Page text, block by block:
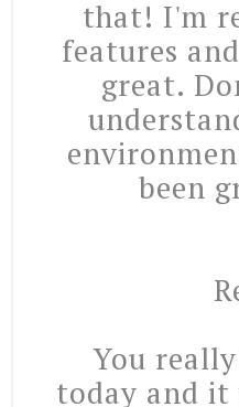
that! I'm
features
great.
been
You
today and it